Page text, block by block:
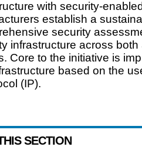
with security-
establish a
security
infrastructure across both
Core to the initiative is
based on the
(IP).
SECTION